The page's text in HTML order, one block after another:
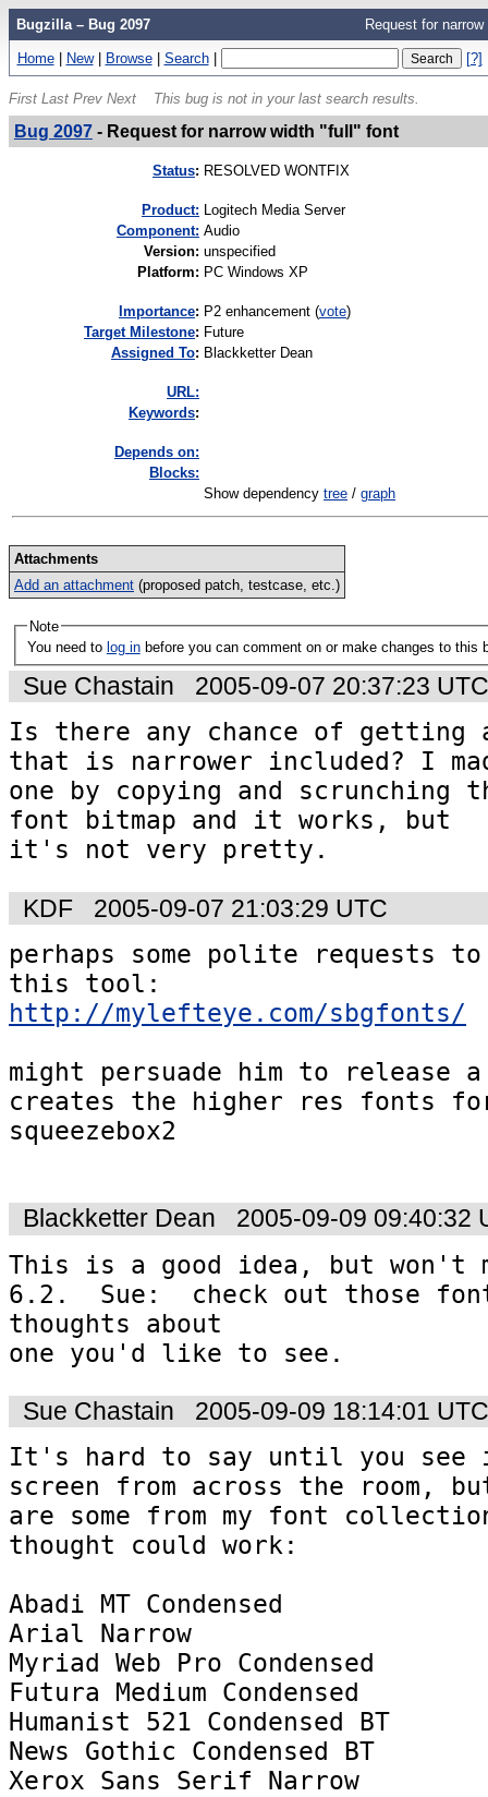
Bugzilla – Bug 2097 Request for
Home | New | Browse | Search | [?]
First Last Prev Next This bug is not in your last search results.
Bug 2097- Request for narrow width "full" font
Status: RESOLVED WONTFIX
Product:
Logitech Media Server
Component: Audio
Version: unspecified
Platform: PC Windows XP
mportance: P2 enhancement (vote)
Target Milestone: Future
Assigned To: Blackketter Dean
URL:
Keywords:
Depends on:
Blocks:
Show dependency tree / graph
Attachments
Add an attachment (proposed patch, testcase, etc.)
Note
You need to log in before you can comment on or make changes to this
Sue Chastain 2005-09-07 20:37:23 UTC
Is there any chance of
that is narrower included? I
one by copying and
font bitmap and it works, but
it's not very pretty.
KDF 2005-09-07 21:03:29 UTC
perhaps some polite requests
http://mylefteye.com/sbgfonts/
might persuade him to release
creates the higher res fonts
squeezebox2
Blackketter Dean 2005-09-09 09:40:32
This is a good idea, but won't
6.2.  Sue:  check out those
thoughts about
Sue Chastain 2005-09-09 18:14:01 UTC
It's hard to say until you see
screen from across the room,
are some from my font
thought could work:
Abadi MT Condensed
Arial Narrow
Myriad Web Pro Condensed
Futura Medium Condensed
Humanist 521 Condensed BT
News Gothic Condensed BT
Xerox Sans Serif Narrow